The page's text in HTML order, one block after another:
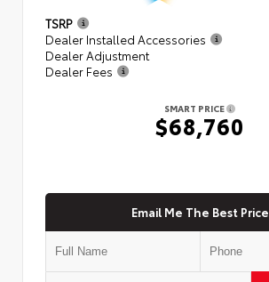
TSRP
Dealer Installed Accessories
Dealer Adjustment
Dealer Fees
SMART PRICE
$68,760
Email Me The Best Price